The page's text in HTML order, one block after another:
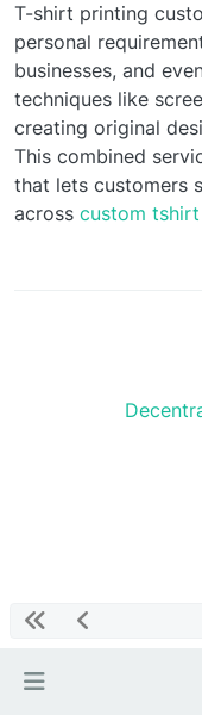
T-shirt printing
personal
businesses, and
techniques like
creating original
This combined
that lets customers
across custom